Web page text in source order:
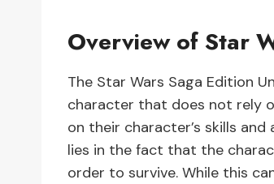
Overview of Star
The Star Wars Saga Edition
character that does not rely
on their character’s skills
lies in the fact that the
order to survive. While this